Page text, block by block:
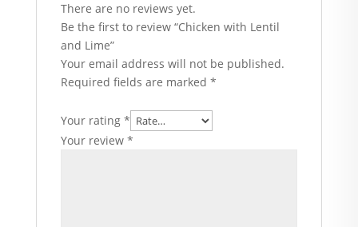
There are no reviews yet.
Be the first to review “Chicken with Lentil
and Lime”
Your email address will not be published.
Required fields are marked *
Your rating *
Your review *